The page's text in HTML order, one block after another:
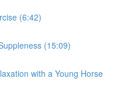
(6:42)
(15:09)
with a Young Horse